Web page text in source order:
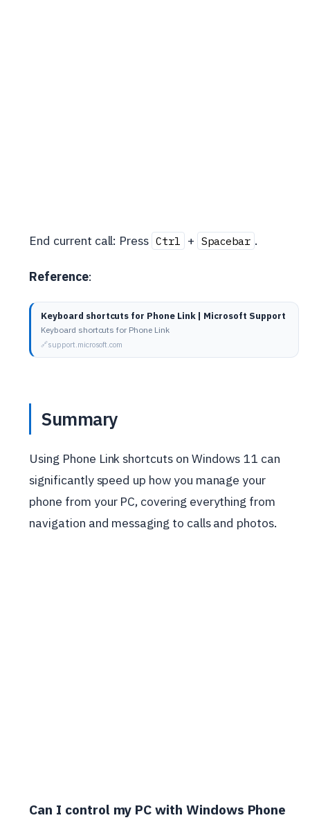
End current call: Press Ctrl + Spacebar .
Reference:
Keyboard shortcuts for Phone Link | Microsoft Support
Keyboard shortcuts for Phone Link
support.microsoft.com
Summary
Using Phone Link shortcuts on Windows 11 can
significantly speed up how you manage your
phone from your PC, covering everything from
navigation and messaging to calls and photos.
Can I control my PC with Windows Phone